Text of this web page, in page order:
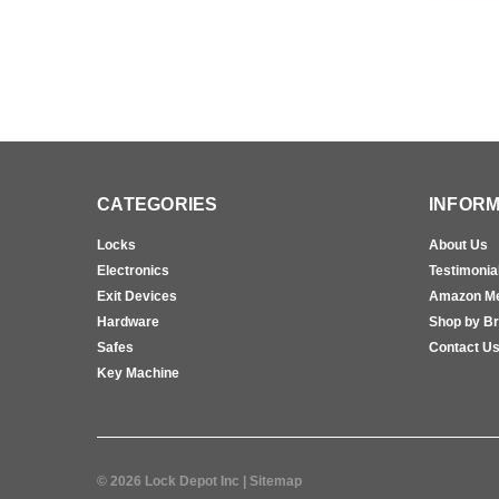
CATEGORIES
Locks
Electronics
Exit Devices
Hardware
Safes
Key Machine
About Us
Amazon
Shop by
Contact Us
© 2026 Lock Depot Inc | Sitemap